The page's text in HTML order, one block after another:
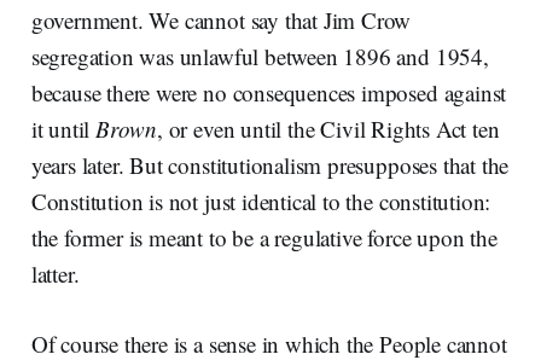
government. We cannot say that Jim Crow
segregation was unlawful between 1896 and 1954,
because there were no consequences imposed against
it until Brown, or even until the Civil Rights Act ten
years later. But constitutionalism presupposes that the
Constitution is not just identical to the constitution:
the former is meant to be a regulative force upon the
latter.
Of course there is a sense in which the People cannot